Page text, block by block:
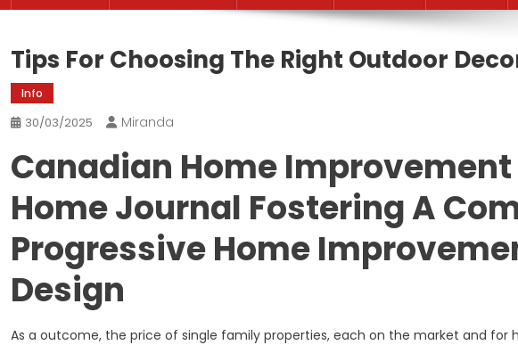
Tips For Choosing The Right Outdoor
Info
30/03/2025 Miranda
Canadian Home
Home Journal Fostering A
Progressive Home
Design
As a outcome, the price of single family properties, each on the market and for